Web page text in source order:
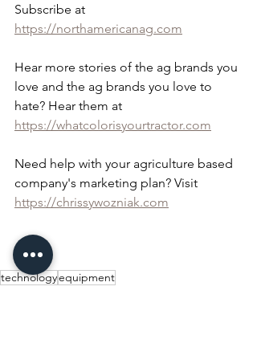
Subscribe at
https://northamericanag.com
Hear more stories of the ag brands you
love and the ag brands you love to
hate? Hear them at
https://whatcolorisyourtractor.com
Need help with your agriculture based
company's marketing plan? Visit
https://chrissywozniak.com
technologyequipment